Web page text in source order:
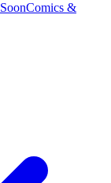
SoonComics &